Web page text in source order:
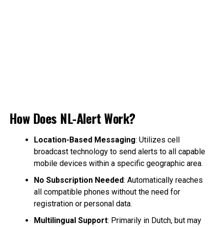
How Does NL-Alert Work?
Location-Based Messaging: Utilizes cell
broadcast technology to send alerts to all capable
mobile devices within a specific geographic area.
No Subscription Needed: Automatically reaches
all compatible phones without the need for
registration or personal data.
Multilingual Support: Primarily in Dutch, but may